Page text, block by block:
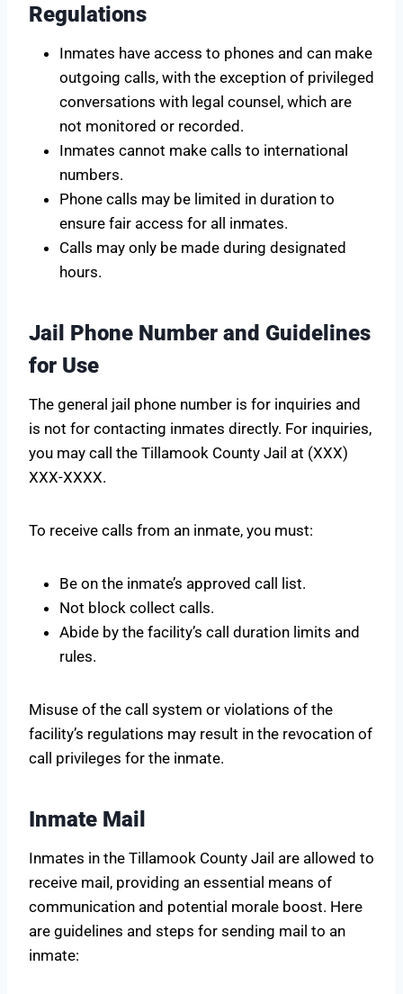
Regulations
Inmates have access to phones and can make
outgoing calls, with the exception of privileged
conversations with legal counsel, which are
not monitored or recorded.
Inmates cannot make calls to international
numbers.
Phone calls may be limited in duration to
ensure fair access for all inmates.
Calls may only be made during designated
hours.
Jail Phone Number and Guidelines
for Use
The general jail phone number is for inquiries and
is not for contacting inmates directly. For inquiries,
you may call the Tillamook County Jail at (XXX)
XXX-XXXX.
To receive calls from an inmate, you must:
Be on the inmate’s approved call list.
Not block collect calls.
Abide by the facility’s call duration limits and
rules.
Misuse of the call system or violations of the
facility’s regulations may result in the revocation of
call privileges for the inmate.
Inmate Mail
Inmates in the Tillamook County Jail are allowed to
receive mail, providing an essential means of
communication and potential morale boost. Here
are guidelines and steps for sending mail to an
inmate: